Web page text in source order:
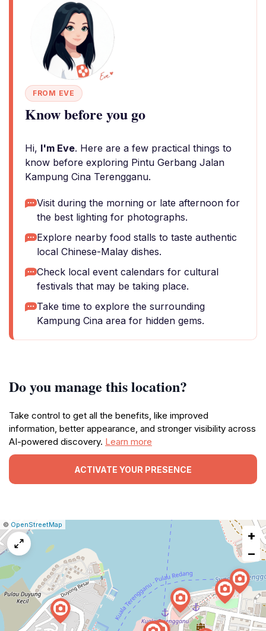
FROM EVE
Know before you go
Hi, I'm Eve. Here are a few practical things to
know before exploring Pintu Gerbang Jalan
Kampung Cina Terengganu.
Visit during the morning or late afternoon for
the best lighting for photographs.
Explore nearby food stalls to taste authentic
local Chinese-Malay dishes.
Check local event calendars for cultural
festivals that may be taking place.
Take time to explore the surrounding
Kampung Cina area for hidden gems.
Do you manage this location?
Take control to get all the benefits, like improved
information, better appearance, and stronger visibility across
AI-powered discovery. Learn more
ACTIVATE YOUR PRESENCE
Leaflet
|© OpenStreetMap
issue
+
−